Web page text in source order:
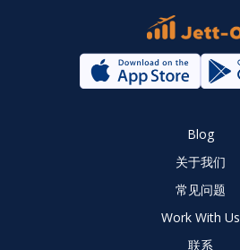
Blog
关于我们
常见问题
Work With Us
联系